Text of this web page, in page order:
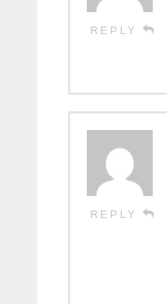
REPLY
REPLY